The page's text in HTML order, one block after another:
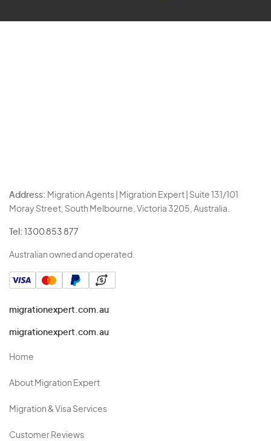
Address: Migration Agents | Migration Expert | Suite 131/101
Moray Street, South Melbourne, Victoria 3205, Australia.
Tel: 1300 853 877
Australian owned and operated.
migrationexpert.com.au
migrationexpert.com.au
Home
About Migration Expert
Migration & Visa Services
Customer Reviews